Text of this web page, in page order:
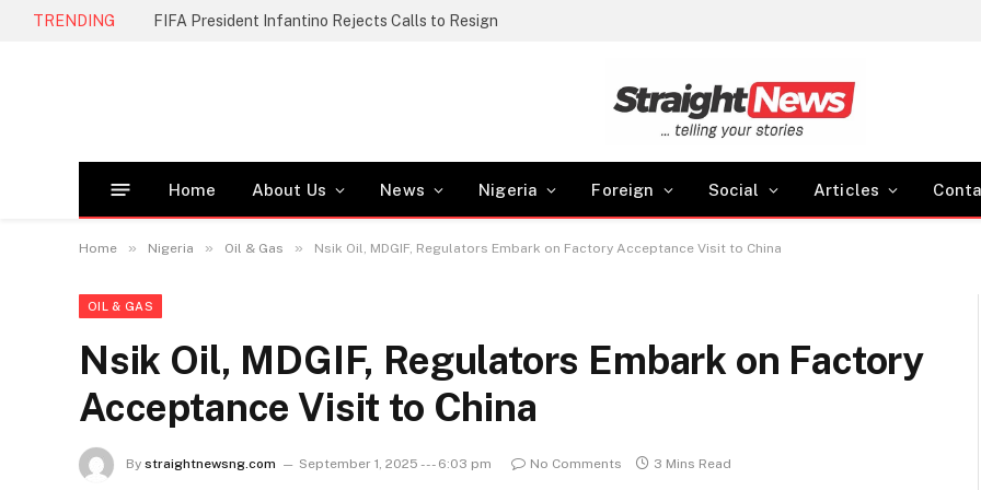
TRENDING FIFA President Infantino Rejects Calls to Resign
Home About Us News Nigeria Foreign Social Articles
Home » Nigeria » Oil & Gas » Nsik Oil, MDGIF, Regulators Embark on Factory Acceptance Visit to China
OIL & GAS
Nsik Oil, MDGIF, Regulators Embark on Factory
Acceptance Visit to China
By straightnewsng.com September 1, 2025 --- 6:03 pm No Comments 3 Mins Read